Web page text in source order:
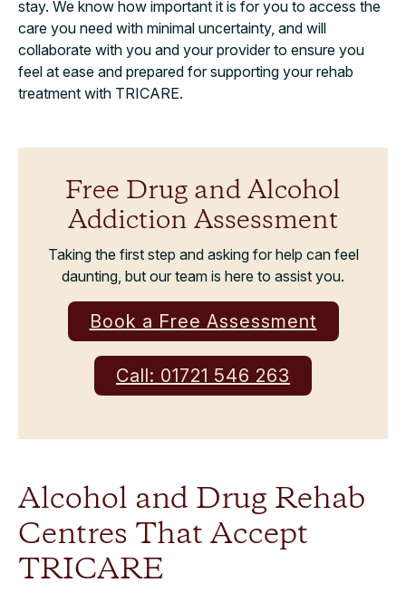
stay. We know how important it is for you to access the
care you need with minimal uncertainty, and will
collaborate with you and your provider to ensure you
feel at ease and prepared for supporting your rehab
treatment with TRICARE.
Free Drug and Alcohol
Addiction Assessment
Taking the first step and asking for help can feel
daunting, but our team is here to assist you.
Book a Free Assessment
Call: 01721 546 263
Alcohol and Drug Rehab
Centres That Accept
TRICARE